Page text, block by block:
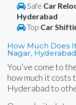
Safe Car
Hyderabad
Top Car
How Much Does
Nagar,
You've come to
how much it costs
Hyderabad to